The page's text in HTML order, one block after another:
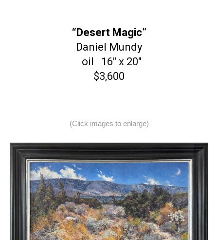
“Desert Magic”
Daniel Mundy
oil 16″ x 20″
$3,600
(Click images to enlarge)